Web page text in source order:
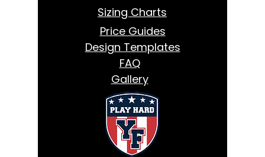
Sizing Charts
Price Guides
Design Templates
FAQ
Gallery